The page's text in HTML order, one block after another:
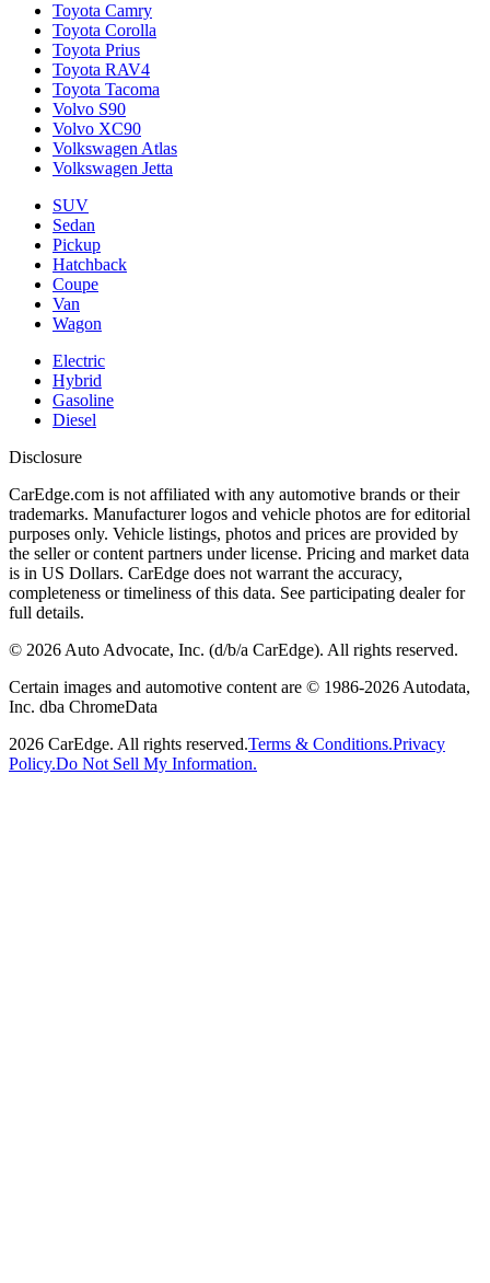
Toyota Camry
Toyota Corolla
Toyota Prius
Toyota RAV4
Toyota Tacoma
Volvo S90
Volvo XC90
Volkswagen Atlas
Volkswagen Jetta
SUV
Sedan
Pickup
Hatchback
Coupe
Van
Wagon
Electric
Hybrid
Gasoline
Diesel
Disclosure
CarEdge.com is not affiliated with any automotive brands or their
trademarks. Manufacturer logos and vehicle photos are for editorial
purposes only. Vehicle listings, photos and prices are provided by
the seller or content partners under license. Pricing and market data
is in US Dollars. CarEdge does not warrant the accuracy,
completeness or timeliness of this data. See participating dealer for
full details.
© 2026 Auto Advocate, Inc. (d/b/a CarEdge). All rights reserved.
Certain images and automotive content are © 1986-2026 Autodata,
Inc. dba ChromeData
2026 CarEdge. All rights reserved.Terms & Conditions.Privacy
Policy.Do Not Sell My Information.